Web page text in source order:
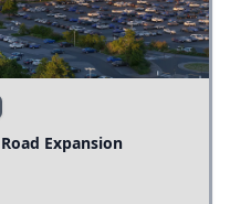
Expansion